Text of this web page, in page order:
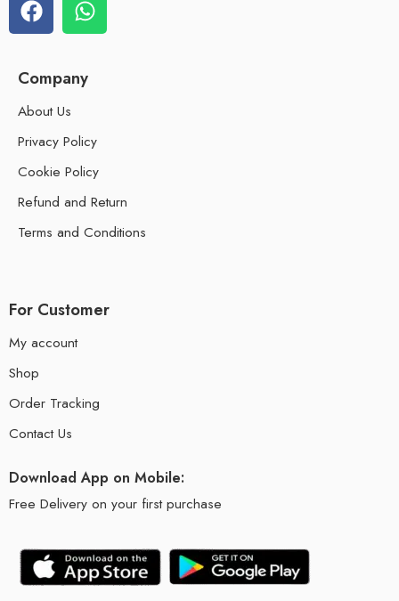
Company
About Us
Privacy Policy
Cookie Policy
Refund and Return
Terms and Conditions
For Customer
My account
Shop
Order Tracking
Contact Us
Download App on Mobile:
Free Delivery on your first purchase